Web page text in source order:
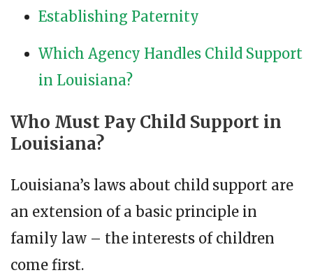
Establishing Paternity
Which Agency Handles Child Support
in Louisiana?
Who Must Pay Child Support in
Louisiana?
Louisiana’s laws about child support are
an extension of a basic principle in
family law – the interests of children
come first.